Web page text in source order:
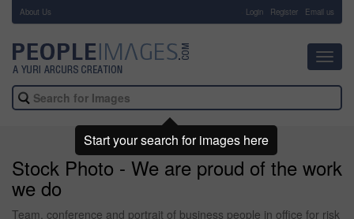
About Us Login Register Email us
Stock Photo - We are proud of the work
we do
Team, conference and portrait of business people in office for risk
Start your search for images here